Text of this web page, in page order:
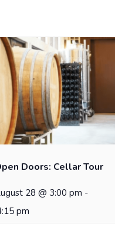
Doors: Cellar Tour
28 @ 3:00 pm -
pm